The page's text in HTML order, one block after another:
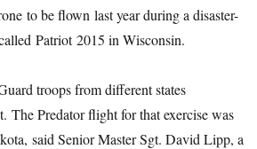
to be flown last year during a disaster-
Patriot 2015 in Wisconsin.
troops from different states
The Predator flight for that exercise was
said Senior Master Sgt. David Lipp, a